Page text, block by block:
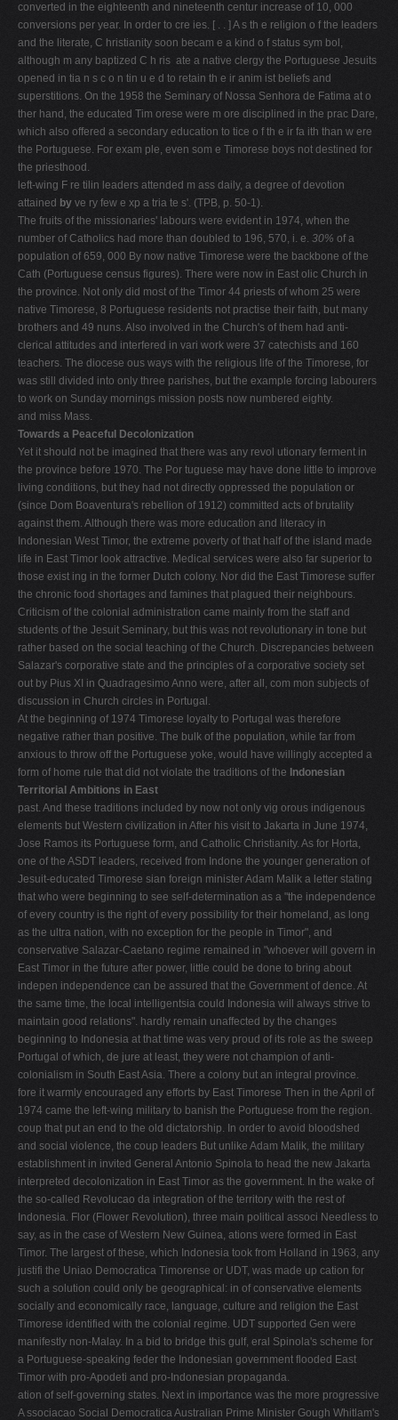
converted in the eighteenth and nineteenth centur­ increase of 10, 000
conversions per year. In order to cre­ ies. [ . . ] A s th e religion o f the leaders
and the literate, C hristianity soon becam e a kind o f status sym bol,
although m any baptized C h ris ­ ate a native clergy the Portuguese Jesuits
opened in tia n s c o n tin u e d to retain th e ir anim ist beliefs and
superstitions. On the 1958 the Seminary of Nossa Senhora de Fatima at o
ther hand, the educated Tim orese were m ore disciplined in the prac­ Dare,
which also offered a secondary education to tice o f th e ir fa ith than w ere
the Portuguese. For exam ple, even som e Timorese boys not destined for
the priesthood.
left-wing F re tilin leaders attended m ass daily, a degree of devotion
attained by ve ry few e xp a tria te s'. (TPB, p. 50-1).
The fruits of the missionaries' labours were evident in 1974, when the
number of Catholics had more than doubled to 196, 570, i. e. 30% of a
population of 659, 000 By now native Timorese were the backbone of the
Cath­ (Portuguese census figures). There were now in East olic Church in
the province. Not only did most of the Timor 44 priests of whom 25 were
native Timorese, 8 Portuguese residents not practise their faith, but many
brothers and 49 nuns. Also involved in the Church's of them had anti-
clerical attitudes and interfered in vari­ work were 37 catechists and 160
teachers. The diocese ous ways with the religious life of the Timorese, for
was still divided into only three parishes, but the example forcing labourers
to work on Sunday mornings mission posts now numbered eighty.
and miss Mass.
Towards a Peaceful Decolonization
Yet it should not be imagined that there was any revol­ utionary ferment in
the province before 1970. The Por­ tuguese may have done little to improve
living conditions, but they had not directly oppressed the population or
(since Dom Boaventura's rebellion of 1912) committed acts of brutality
against them. Although there was more education and literacy in
Indonesian West Timor, the extreme poverty of that half of the island made
life in East Timor look attractive. Medical services were also far superior to
those exist­ ing in the former Dutch colony. Nor did the East Timorese suffer
the chronic food shortages and famines that plagued their neighbours.
Criticism of the colonial administration came mainly from the staff and
students of the Jesuit Seminary, but this was not revolutionary in tone but
rather based on the social teaching of the Church. Discrepancies between
Salazar's corporative state and the principles of a corporative society set
out by Pius XI in Quadragesimo Anno were, after all, com­ mon subjects of
discussion in Church circles in Portu­gal.
At the beginning of 1974 Timorese loyalty to Portugal was therefore
negative rather than positive. The bulk of the population, while far from
anxious to throw off the Portuguese yoke, would have willingly accepted a
form of home rule that did not violate the traditions of the Indonesian
Territorial Ambitions in East
past. And these traditions included by now not only vig­ orous indigenous
elements but Western civilization in After his visit to Jakarta in June 1974,
Jose Ramos its Portuguese form, and Catholic Christianity. As for Horta,
one of the ASDT leaders, received from Indone­ the younger generation of
Jesuit-educated Timorese sian foreign minister Adam Malik a letter stating
that who were beginning to see self-determination as a "the independence
of every country is the right of every possibility for their homeland, as long
as the ultra­ nation, with no exception for the people in Timor", and
conservative Salazar-Caetano regime remained in "whoever will govern in
East Timor in the future after power, little could be done to bring about
indepen­ independence can be assured that the Government of dence. At
the same time, the local intelligentsia could Indonesia will always strive to
maintain good relations". hardly remain unaffected by the changes
beginning to Indonesia at that time was very proud of its role as the sweep
Portugal of which, de jure at least, they were not champion of anti-
colonialism in South East Asia. There­ a colony but an integral province.
fore it warmly encouraged any efforts by East Timorese Then in the April of
1974 came the left-wing military to banish the Portuguese from the region.
coup that put an end to the old dictatorship. In order to avoid bloodshed
and social violence, the coup leaders But unlike Adam Malik, the military
establishment in invited General Antonio Spinola to head the new Jakarta
interpreted decolonization in East Timor as the government. In the wake of
the so-called Revolucao da integration of the territory with the rest of
Indonesia. Flor (Flower Revolution), three main political associ­ Needless to
say, as in the case of Western New Guinea, ations were formed in East
Timor. The largest of these, which Indonesia took from Holland in 1963, any
justifi­ the Uniao Democratica Timorense or UDT, was made up cation for
such a solution could only be geographical: in of conservative elements
socially and economically race, language, culture and religion the East
Timorese identified with the colonial regime. UDT supported Gen­ were
manifestly non-Malay. In a bid to bridge this gulf, eral Spinola's scheme for
a Portuguese-speaking feder­ the Indonesian government flooded East
Timor with pro-Apodeti and pro-Indonesian propaganda.
ation of self-governing states. Next in importance was the more progressive
A ssociacao Social Democratica Australian Prime Minister Gough Whitlam's